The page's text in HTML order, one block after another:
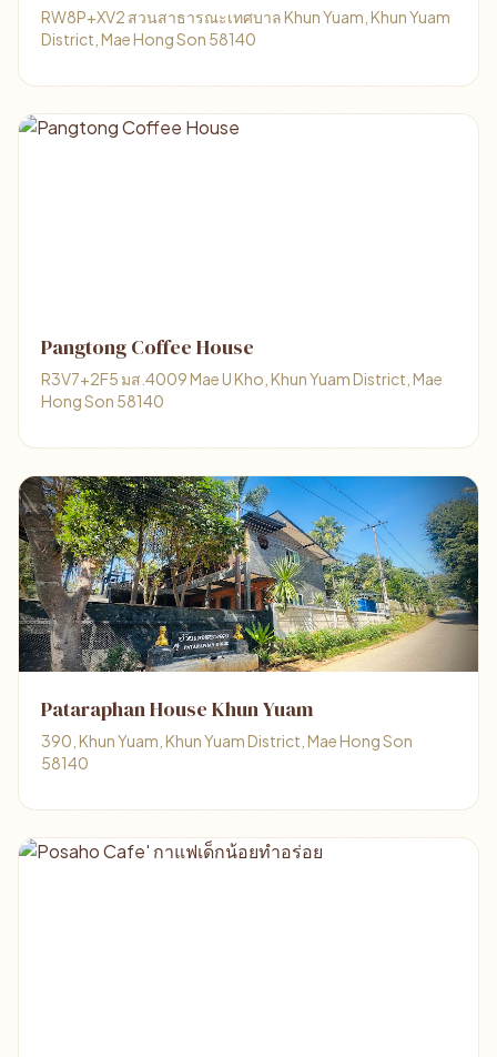
RW8P+XV2 สวนสาธารณะเทศบาล Khun Yuam, Khun Yuam
District, Mae Hong Son 58140
Pangtong Coffee House
R3V7+2F5 มส.4009 Mae U Kho, Khun Yuam District, Mae
Hong Son 58140
Pataraphan House Khun Yuam
390, Khun Yuam, Khun Yuam District, Mae Hong Son
58140